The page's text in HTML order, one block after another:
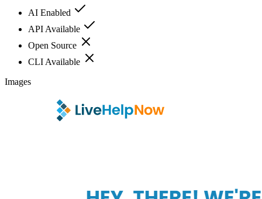
AI Enabled
API Available
Open Source
CLI Available
Images